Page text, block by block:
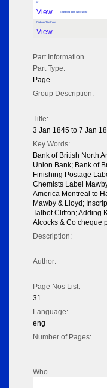
tif
View Engraving book (1844-1846)
Flipbook Title Page
View
Part Information
Part Type:
Page
Group Description:
Title:
3 Jan 1845 to 7 Jan
Key Words:
Bank of British North
Union Bank; Bank of
Finishing Postage
Chemists Label
America Montreal to
Mawby & Lloyd;
Talbot Clifton; Adding
Alcocks & Co cheque
Description:
Author:
Page Nos List:
31
Language:
eng
Number of Pages:
Who